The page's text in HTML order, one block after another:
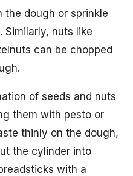
the dough or sprinkle
Similarly, nuts like
can be chopped
of seeds and nuts
them with pesto or
thinly on the dough,
the cylinder into
with a